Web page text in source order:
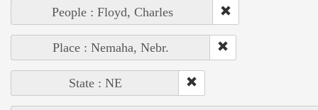
People : Floyd, Charles
Place : Nemaha, Nebr.
State : NE